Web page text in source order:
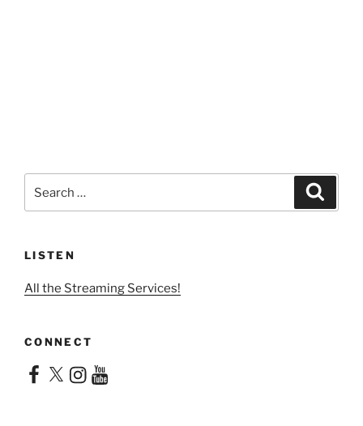
LISTEN
All the Streaming Services!
CONNECT
Facebook
X Instagram
YouTube